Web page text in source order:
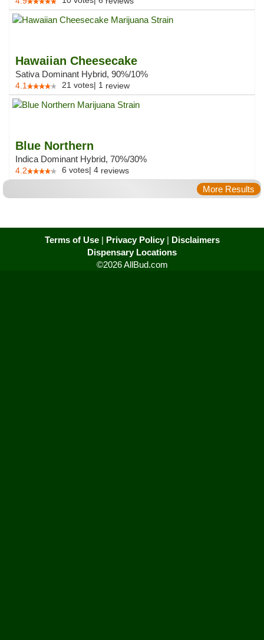
Hawaiian Cheesecake
Sativa Dominant Hybrid, 90%/10%
4.1 21 votes| 1 review
Blue Northern
Indica Dominant Hybrid, 70%/30%
4.2 6 votes| 4 reviews
More Results
Terms of Use| Privacy Policy| Disclaimers
Dispensary Locations
©2026 AllBud.com